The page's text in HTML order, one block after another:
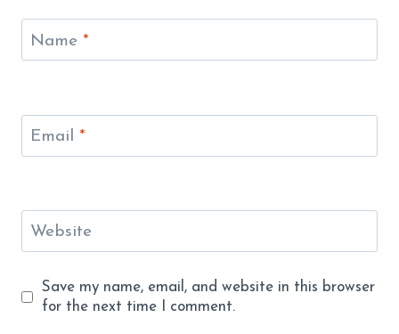
Name *
Email *
Website
Save my name, email, and website in this browser
for the next time I comment.